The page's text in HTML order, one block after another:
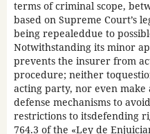
terms of criminal scope,
based on Supreme Court’s
being repealeddue to
Notwithstanding its minor
prevents the insurer from
procedure; neither
acting party, nor even
defense mechanisms to
restrictions to itsdefending
764.3 of the «Ley de